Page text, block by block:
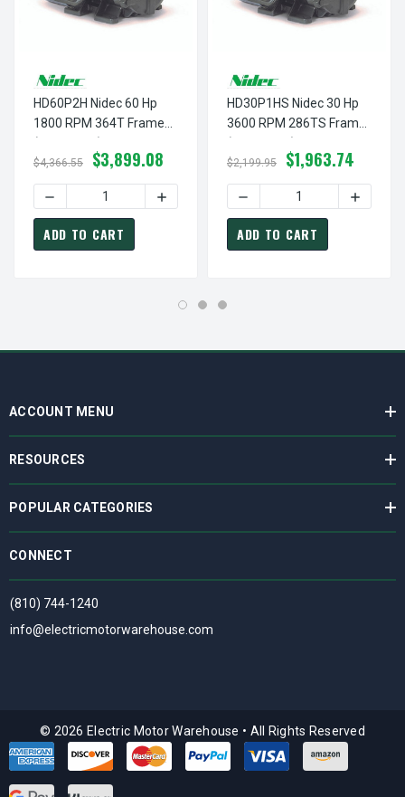
HD60P2H Nidec 60 Hp
1800 RPM 364T Frame
TEFC 3-Phase Electric
Motor
$4,366.55 $3,899.08
DECREASE QUANTITY OF HD60P2H NIDEC 60 HP 1800
INCREASE QUANTITY OF HD60P2H
ADD TO CART
HD30P1HS Nidec 30 Hp
3600 RPM 286TS Frame
TEFC 3-Phase Electric
Motor
$2,199.95 $1,963.74
DECREASE QUANTITY OF
ADD TO CART
ACCOUNT MENU
RESOURCES
POPULAR CATEGORIES
CONNECT
(810) 744-1240
info@electricmotorwarehouse.com
© 2026 Electric Motor Warehouse • All Rights Reserved